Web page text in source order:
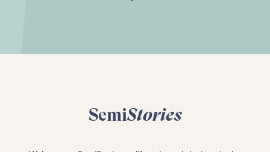
SemiStories